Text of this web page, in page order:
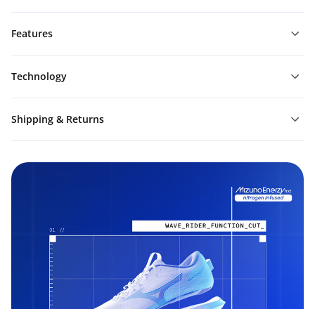
Features
Technology
Shipping & Returns